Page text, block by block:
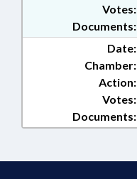
Documents:
Votes:
Date:
Chamber:
Action:
Documents:
Votes: